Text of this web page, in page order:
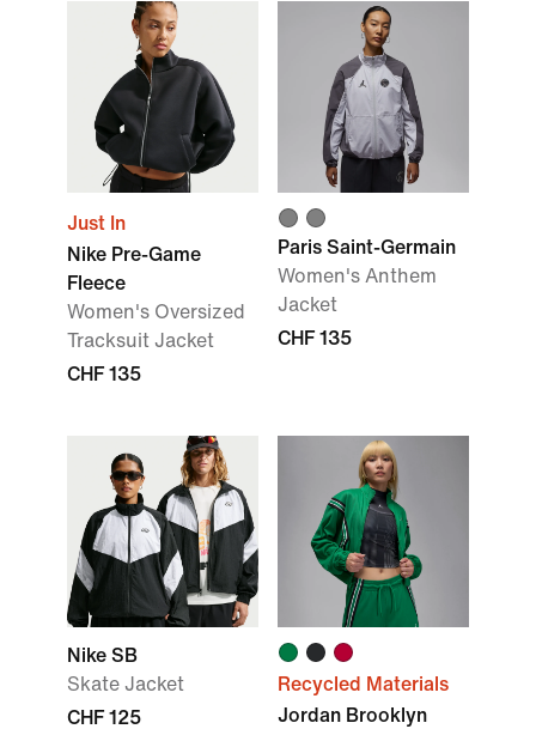
Just In
Nike Pre-Game
Fleece
Women's Oversized
Tracksuit Jacket
CHF 135
Paris Saint-Germain
Women's Anthem
Jacket
CHF 135
Nike SB
Skate Jacket
CHF 125
Recycled Materials
Jordan Brooklyn